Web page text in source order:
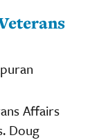
Affairs
Doug